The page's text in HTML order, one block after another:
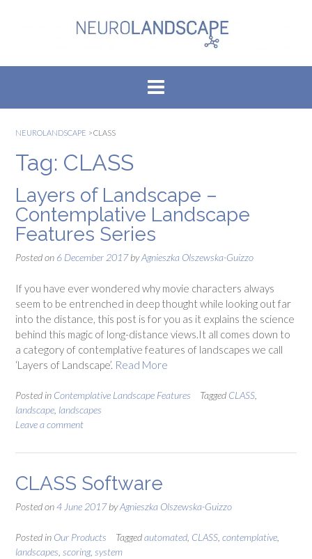
NEUROLANDSCAPE >CLASS
Tag: CLASS
Layers of Landscape –
Contemplative Landscape
Features Series
Posted on 6 December 2017byAgnieszka Olszewska-Guizzo
If you have ever wondered why movie characters always
seem to be entrenched in deep thought while looking out far
into the distance, this post is for you as it explains the science
behind this magic of long-distance views.It all comes down to
a category of contemplative features of landscapes we call
‘Layers of Landscape’. Read More
Posted in Contemplative Landscape Features Tagged CLASS
landscape landscapes
Leave a comment
CLASS Software
Posted on4 June 2017byAgnieszka Olszewska-Guizzo
Posted in Our Products Taggedautomated CLASS contemplative
landscapes scoring, system